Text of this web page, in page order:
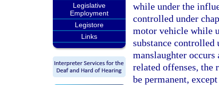
Legislative
Employment
Legistore
Links
while under the
controlled under
motor vehicle while
substance controlled
manslaughter
related offenses,
be permanent,